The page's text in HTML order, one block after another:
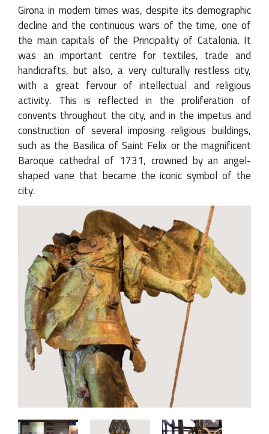
Girona in modern times was, despite its demographic
decline and the continuous wars of the time, one of
the main capitals of the Principality of Catalonia. It
was an important centre for textiles, trade and
handicrafts, but also, a very culturally restless city,
with a great fervour of intellectual and religious
activity. This is reflected in the proliferation of
convents throughout the city, and in the impetus and
construction of several imposing religious buildings,
such as the Basilica of Saint Felix or the magnificent
Baroque cathedral of 1731, crowned by an angel-
shaped vane that became the iconic symbol of the
city.